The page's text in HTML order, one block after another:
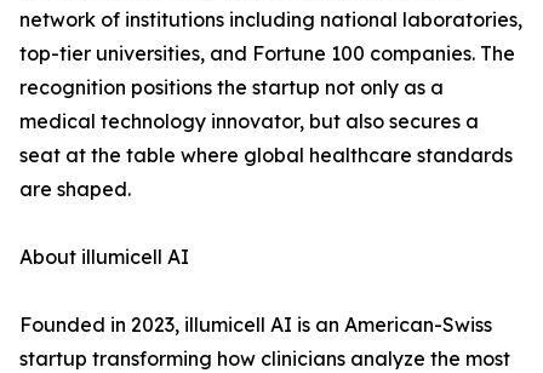
network of institutions including national laboratories,
top-tier universities, and Fortune 100 companies. The
recognition positions the startup not only as a
medical technology innovator, but also secures a
seat at the table where global healthcare standards
are shaped.
About illumicell AI
Founded in 2023, illumicell AI is an American-Swiss
startup transforming how clinicians analyze the most